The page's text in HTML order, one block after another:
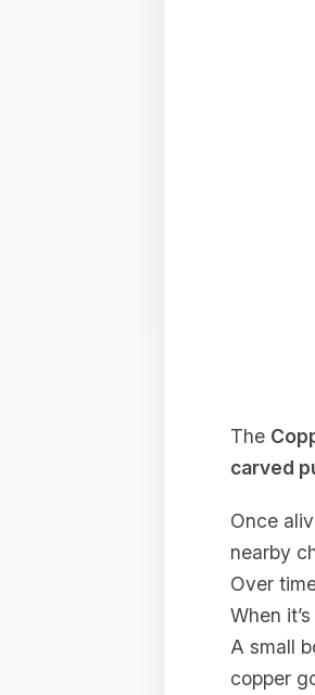
The
carved
Once
nearby
Over
When
A small
copper